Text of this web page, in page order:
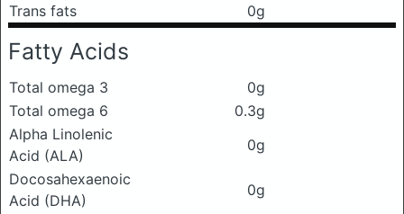
Trans fats
0g
Fatty Acids
Total omega 3
0g
Total omega 6
0.3g
Alpha Linolenic
Acid (ALA)
0g
Docosahexaenoic
Acid (DHA)
0g